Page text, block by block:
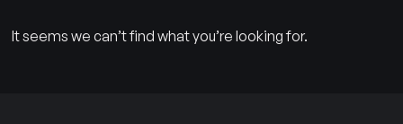
It seems we can’t find what you’re looking for.